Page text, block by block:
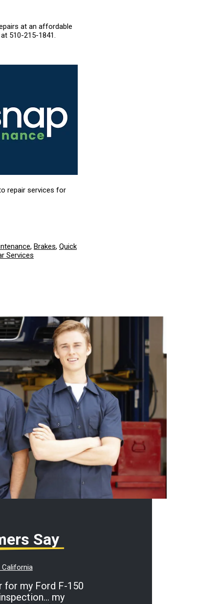
at an affordable
510-215-1841.
repair services for
, Brakes, Quick
Services
Say
California
my